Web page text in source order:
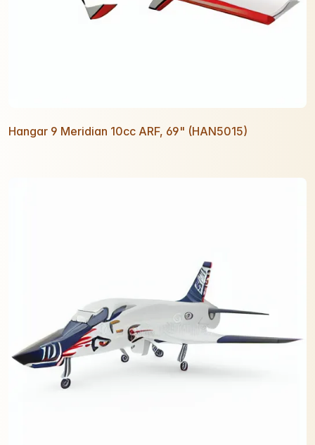
Hangar 9 Meridian 10cc ARF, 69" (HAN5015)